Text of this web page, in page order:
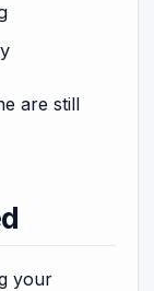
are still
your